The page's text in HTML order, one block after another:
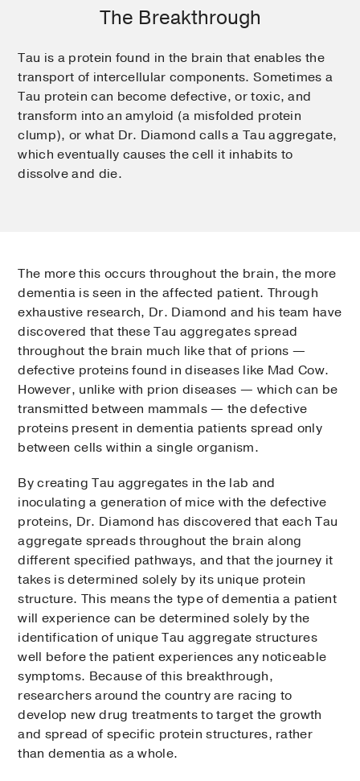
The Breakthrough
Tau is a protein found in the brain that enables the
transport of intercellular components. Sometimes a
Tau protein can become defective, or toxic, and
transform into an amyloid (a misfolded protein
clump), or what Dr. Diamond calls a Tau aggregate,
which eventually causes the cell it inhabits to
dissolve and die.
The more this occurs throughout the brain, the more
dementia is seen in the affected patient. Through
exhaustive research, Dr. Diamond and his team have
discovered that these Tau aggregates spread
throughout the brain much like that of prions —
defective proteins found in diseases like Mad Cow.
However, unlike with prion diseases — which can be
transmitted between mammals — the defective
proteins present in dementia patients spread only
between cells within a single organism.
By creating Tau aggregates in the lab and
inoculating a generation of mice with the defective
proteins, Dr. Diamond has discovered that each Tau
aggregate spreads throughout the brain along
different specified pathways, and that the journey it
takes is determined solely by its unique protein
structure. This means the type of dementia a patient
will experience can be determined solely by the
identification of unique Tau aggregate structures
well before the patient experiences any noticeable
symptoms. Because of this breakthrough,
researchers around the country are racing to
develop new drug treatments to target the growth
and spread of specific protein structures, rather
than dementia as a whole.